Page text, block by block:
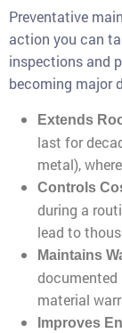
Preventative
action you can
inspections and
becoming major
Extends
last for
metal),
Controls
during a
lead to
Maintains
documented
material
Improves